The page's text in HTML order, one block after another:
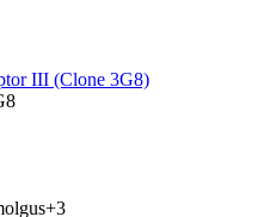
III (Clone 3G8)
+3